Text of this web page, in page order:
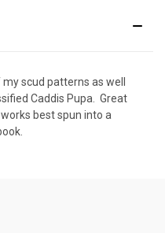
scud patterns as well
Caddis Pupa. Great
best spun into a